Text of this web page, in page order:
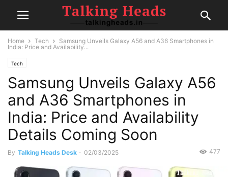
Home Tech
Samsung Unveils Galaxy A56 and A36 Smartphones in
India: Price and Availability...
Tech
Samsung Unveils Galaxy A56
and A36 Smartphones in
India: Price and Availability
Details Coming Soon
By Talking Heads Desk - 02/03/2025 477